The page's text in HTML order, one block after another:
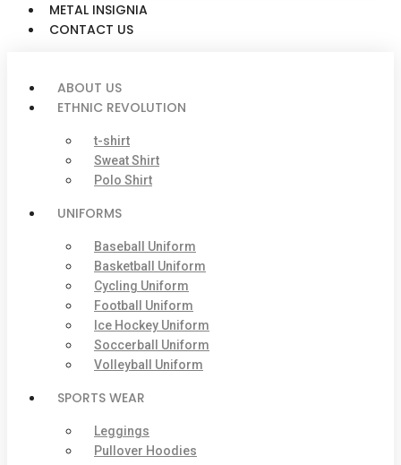
METAL INSIGNIA
CONTACT US
ABOUT US
ETHNIC REVOLUTION
t-shirt
Sweat Shirt
Polo Shirt
UNIFORMS
Baseball Uniform
Basketball Uniform
Cycling Uniform
Football Uniform
Ice Hockey Uniform
Soccerball Uniform
Volleyball Uniform
SPORTS WEAR
Leggings
Pullover Hoodies